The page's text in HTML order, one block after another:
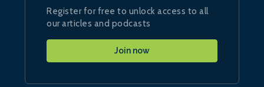
Register for free to unlock access to all
our articles and podcasts
Join now